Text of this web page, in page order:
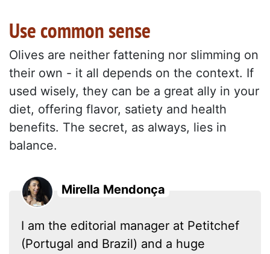
Use common sense
Olives are neither fattening nor slimming on
their own - it all depends on the context. If
used wisely, they can be a great ally in your
diet, offering flavor, satiety and health
benefits. The secret, as always, lies in
balance.
Mirella Mendonça
I am the editorial manager at Petitchef
(Portugal and Brazil) and a huge